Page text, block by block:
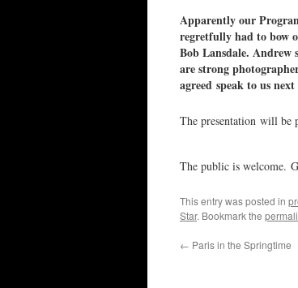
Apparently our
regretfully had to bow
Bob Lansdale. Andrew
are strong
agreed speak to us next
The presentation will be
The public is welcome.
This entry was posted in
Star. Bookmark the
← Paris in the Springtime